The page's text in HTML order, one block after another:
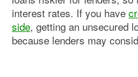
interest rates. If you have
side, getting an unsecured
because lenders may